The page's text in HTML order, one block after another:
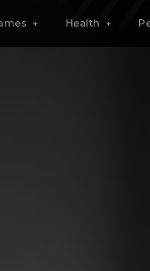
Health